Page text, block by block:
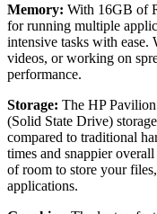
Memory: With 16GB of
for running multiple
intensive tasks with ease.
videos, or working on
performance.
Storage: The HP
(Solid State Drive)
compared to traditional
times and snappier
of room to store your
applications.